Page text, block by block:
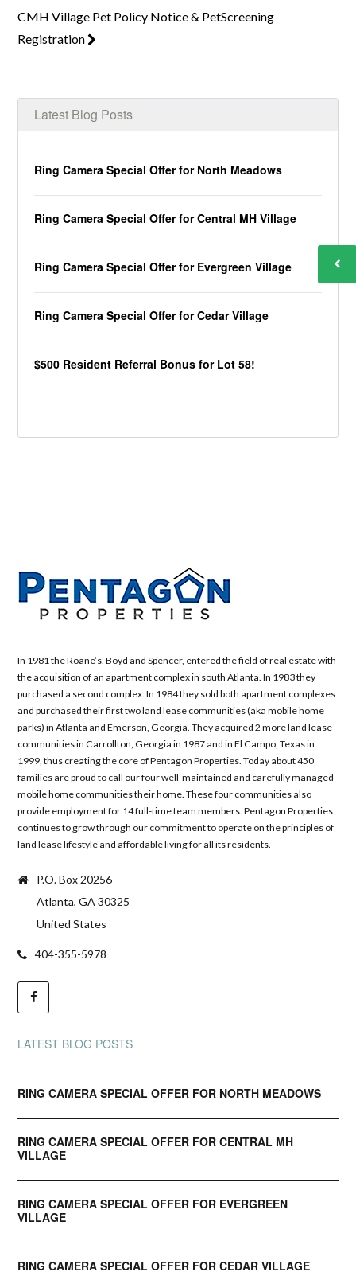
CMH Village Pet Policy Notice & PetScreening
Registration
Latest Blog Posts
Ring Camera Special Offer for North Meadows
Ring Camera Special Offer for Central MH Village
Ring Camera Special Offer for Evergreen Village
Ring Camera Special Offer for Cedar Village
$500 Resident Referral Bonus for Lot 58!
In 1981 the Roane’s, Boyd and Spencer, entered the field of real estate with
the acquisition of an apartment complex in south Atlanta. In 1983 they
purchased a second complex. In 1984 they sold both apartment complexes
and purchased their first two land lease communities (aka mobile home
parks) in Atlanta and Emerson, Georgia. They acquired 2 more land lease
communities in Carrollton, Georgia in 1987 and in El Campo, Texas in
1999, thus creating the core of Pentagon Properties. Today about 450
families are proud to call our four well-maintained and carefully managed
mobile home communities their home. These four communities also
provide employment for 14 full-time team members. Pentagon Properties
continues to grow through our commitment to operate on the principles of
land lease lifestyle and affordable living for all its residents.
P.O. Box 20256
Atlanta, GA 30325
United States
404-355-5978
LATEST BLOG POSTS
RING CAMERA SPECIAL OFFER FOR NORTH MEADOWS
RING CAMERA SPECIAL OFFER FOR CENTRAL MH
VILLAGE
RING CAMERA SPECIAL OFFER FOR EVERGREEN
VILLAGE
RING CAMERA SPECIAL OFFER FOR CEDAR VILLAGE